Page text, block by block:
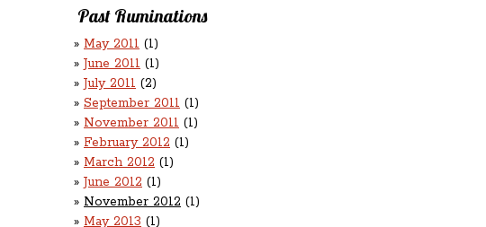
Past Ruminations
May 2011 (1)
June 2011 (1)
July 2011 (2)
September 2011 (1)
November 2011 (1)
February 2012 (1)
March 2012 (1)
June 2012 (1)
November 2012 (1)
May 2013 (1)